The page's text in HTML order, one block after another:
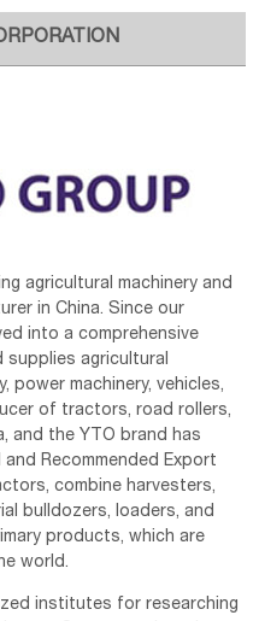
agricultural machinery and
in China. Since our
into a comprehensive
agricultural
power machinery, vehicles,
of tractors, road rollers,
and the YTO brand has
Recommended Export
combine harvesters,
bulldozers, loaders, and
products, which are
world.
institutes for researching